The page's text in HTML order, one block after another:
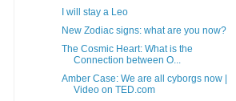
I will stay a Leo
New Zodiac signs: what are you now?
The Cosmic Heart: What is the
Connection between O...
Amber Case: We are all cyborgs now |
Video on TED.com